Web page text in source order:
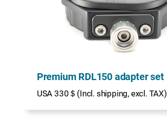
Premium RDL150 adapter set
USA 330＄(Incl. shipping, excl. TAX)